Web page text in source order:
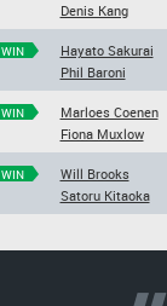
Denis Kang
WIN
Hayato Sakurai
Phil Baroni
WIN
Marloes Coenen
Fiona Muxlow
WIN
Will Brooks
Satoru Kitaoka